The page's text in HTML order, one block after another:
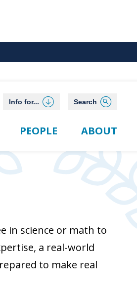
Info for... Search
PEOPLE ABOUT
in science or math to
a real-world
to make real